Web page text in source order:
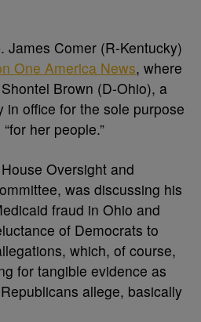
James Comer (R-Kentucky)
One America News, where
Brown (D-Ohio), a
in office for the sole purpose
her people.”
Oversight and
was discussing his
fraud in Ohio and
of Democrats to
which, of course,
for tangible evidence as
allege, basically